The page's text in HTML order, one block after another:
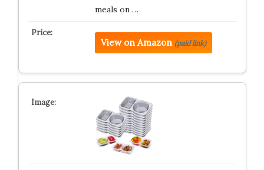
meals on …
View on Amazon (paid link)